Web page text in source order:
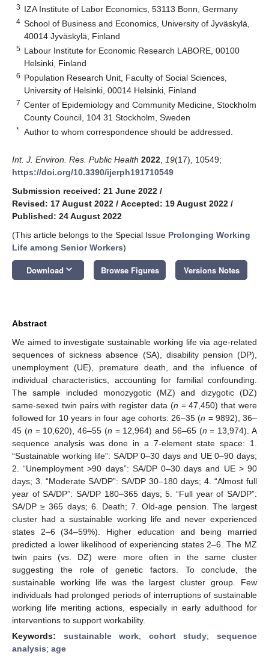
3 IZA Institute of Labor Economics, 53113 Bonn, Germany
4 School of Business and Economics, University of Jyväskylä,
40014 Jyväskylä, Finland
5 Labour Institute for Economic Research LABORE, 00100
Helsinki, Finland
6 Population Research Unit, Faculty of Social Sciences,
University of Helsinki, 00014 Helsinki, Finland
7 Center of Epidemiology and Community Medicine, Stockholm
County Council, 104 31 Stockholm, Sweden
* Author to whom correspondence should be addressed.
Int. J. Environ. Res. Public Health 2022 19(17), 10549;
https://doi.org/10.3390/ijerph191710549
Submission received: 21 June 2022 /
Revised: 17 August 2022 / Accepted: 19 August 2022 /
Published: 24 August 2022
(This article belongs to the Special Issue Prolonging Working
Life among Senior Workers)
Download keyboard_arrow_down Browse Figures Versions Notes
Abstract
We aimed to investigate sustainable working life via age-related
sequences of sickness absence (SA), disability pension (DP),
unemployment (UE), premature death, and the influence of
individual characteristics, accounting for familial confounding.
The sample included monozygotic (MZ) and dizygotic (DZ)
same-sexed twin pairs with register data (n = 47,450) that were
followed for 10 years in four age cohorts: 26–35 (n = 9892), 36–
45 (n = 10,620), 46–55 (n = 12,964) and 56–65 (n = 13,974). A
sequence analysis was done in a 7-element state space: 1.
“Sustainable working life”: SA/DP 0–30 days and UE 0–90 days;
2. “Unemployment >90 days”: SA/DP 0–30 days and UE > 90
days; 3. “Moderate SA/DP”: SA/DP 30–180 days; 4. “Almost full
year of SA/DP”: SA/DP 180–365 days; 5. “Full year of SA/DP”:
SA/DP ≥ 365 days; 6. Death; 7. Old-age pension. The largest
cluster had a sustainable working life and never experienced
states 2–6 (34–59%). Higher education and being married
predicted a lower likelihood of experiencing states 2–6. The MZ
twin pairs (vs. DZ) were more often in the same cluster
suggesting the role of genetic factors. To conclude, the
sustainable working life was the largest cluster group. Few
individuals had prolonged periods of interruptions of sustainable
working life meriting actions, especially in early adulthood for
interventions to support workability.
Keywords: sustainable work; cohort study;sequence
analysis; age